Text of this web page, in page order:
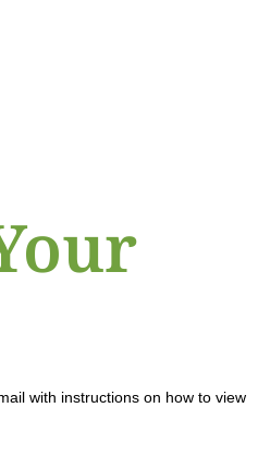
with instructions on how to view